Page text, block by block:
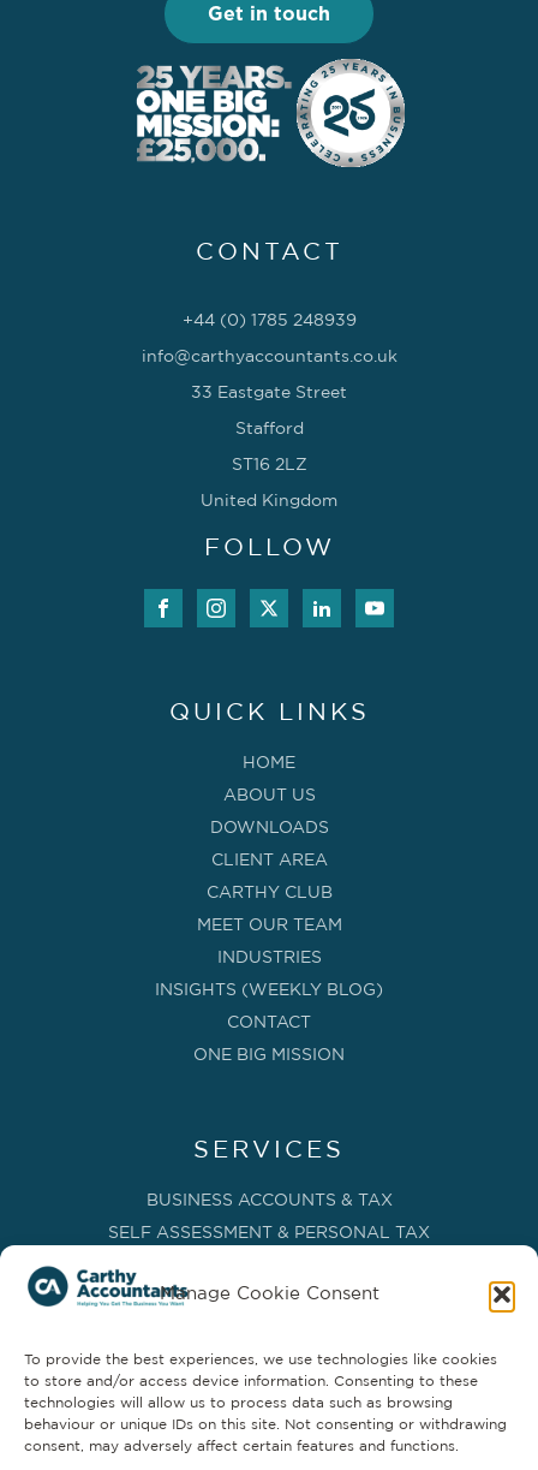
Manage Cookie Consent
To provide the best experiences, we use technologies like cookies
to store and/or access device information. Consenting to these
technologies will allow us to process data such as browsing
behaviour or unique IDs on this site. Not consenting or withdrawing
consent, may adversely affect certain features and functions.
Get in touch
CONTACT
+44 (0) 1785 248939
info@carthyaccountants.co.uk
33 Eastgate Street
Stafford
ST16 2LZ
United Kingdom
FOLLOW
QUICK LINKS
HOME
ABOUT US
DOWNLOADS
CLIENT AREA
CARTHY CLUB
MEET OUR TEAM
INDUSTRIES
INSIGHTS (WEEKLY BLOG)
CONTACT
ONE BIG MISSION
SERVICES
BUSINESS ACCOUNTS & TAX
SELF ASSESSMENT & PERSONAL TAX
PAYROLL SERVICES
MANAGEMENT ACCOUNTS & FD SERVICES
COMPANY SECRETARIAL & ADMINISTRATION
CLOUD TECHNOLOGY